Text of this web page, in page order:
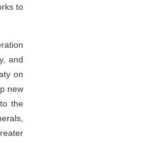
to
and
on
new
the